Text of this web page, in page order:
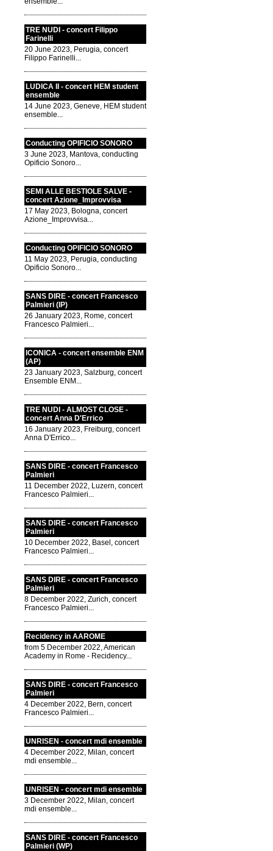
TRE NUDI - concert Filippo
Farinelli
20 June 2023, Perugia, concert
Filippo Farinelli...
LUDICA II - concert HEM student
ensemble
14 June 2023, Geneve, HEM student
ensemble...
Conducting OPIFICIO SONORO
3 June 2023, Mantova, conducting
Opificio Sonoro...
SEMI ALLE BESTIOLE SALVE -
concert Azione_Improvvisa
17 May 2023, Bologna, concert
Azione_Improvvisa...
Conducting OPIFICIO SONORO
11 May 2023, Perugia, conducting
Opificio Sonoro...
SANS DIRE - concert Francesco
Palmieri (IP)
26 January 2023, Rome, concert
Francesco Palmieri...
ICONICA - concert ensemble ENM
(AP)
23 January 2023, Salzburg, concert
Ensemble ENM...
TRE NUDI - ALMOST CLOSE -
concert Anna D'Errico
16 January 2023, Freiburg, concert
Anna D'Errico...
SANS DIRE - concert Francesco
Palmieri
11 December 2022, Luzern, concert
Francesco Palmieri...
SANS DIRE - concert Francesco
Palmieri
10 December 2022, Basel, concert
Francesco Palmieri...
SANS DIRE - concert Francesco
Palmieri
8 December 2022, Zurich, concert
Francesco Palmieri...
Recidency in AAROME
from 5 December 2022, American
Academy in Rome - Recidency...
SANS DIRE - concert Francesco
Palmieri
4 December 2022, Bern, concert
Francesco Palmieri...
UNRISEN - concert mdi ensemble
4 December 2022, Milan, concert
mdi ensemble...
UNRISEN - concert mdi ensemble
3 December 2022, Milan, concert
mdi ensemble...
SANS DIRE - concert Francesco
Palmieri (WP)